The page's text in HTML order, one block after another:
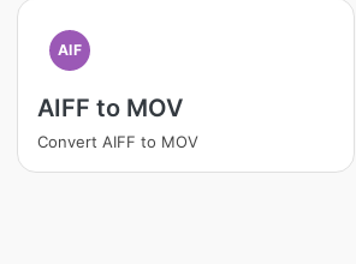
AIF
AIFF to MOV
Convert AIFF to MOV